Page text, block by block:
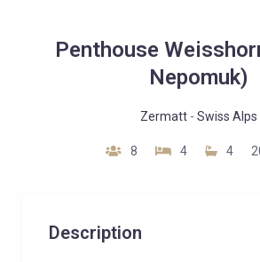
Penthouse
Nepomuk)
Zermatt - Swiss Alps
8 4 4
Description